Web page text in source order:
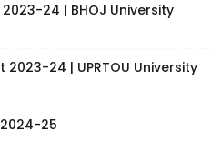
24 | BHOJ University
2023-24 | UPRTOU University
25